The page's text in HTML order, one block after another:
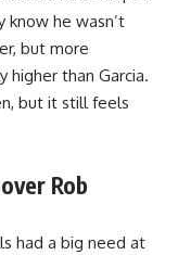
know he wasn’t
but more
higher than Garcia.
but it still feels
Rob
had a big need at